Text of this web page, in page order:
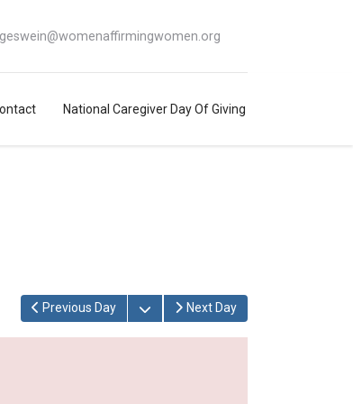
National Caregiver Day Of Giving
Previous Day Open the calendar
Next Day